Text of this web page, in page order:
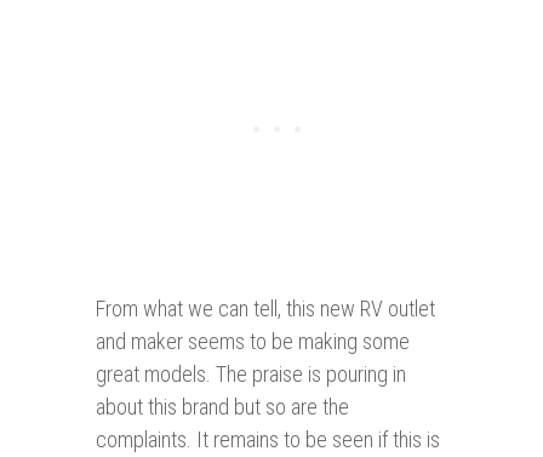
From what we can tell, this new RV outlet
and maker seems to be making some
great models. The praise is pouring in
about this brand but so are the
complaints. It remains to be seen if this is